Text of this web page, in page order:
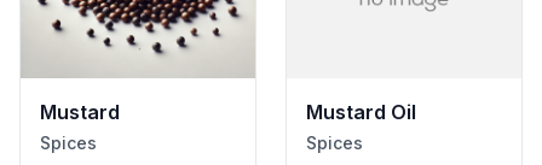
Mustard
Spices
Mustard Oil
Spices